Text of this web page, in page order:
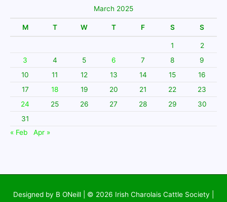
March 2025
M T W T F S S
1
2
3
4 5 6 7 8
9
10
11 12 13 14 15
16
17
18 19 20 21 22
23
24
25 26 27 28 29
30
31
« Feb
Apr »
Designed by B ONeill | © 2026 Irish Charolais Cattle Society